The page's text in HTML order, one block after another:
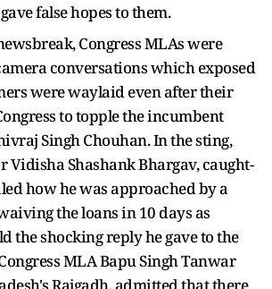
false hopes to them.
Congress MLAs were
conversations which exposed
were waylaid even after their
to topple the incumbent
Singh Chouhan. In the sting,
Vidisha Shashank Bhargav, caught-
how he was approached by a
the loans in 10 days as
the shocking reply he gave to the
MLA Bapu Singh Tanwar